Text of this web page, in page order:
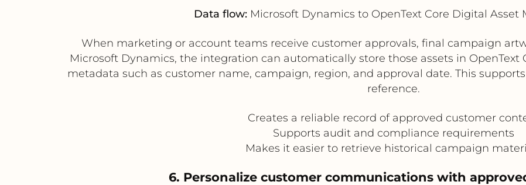
Data flow:Microsoft Dynamics to OpenText Core Digital Asset
When marketing or account teams receive customer approvals, final campaign
Microsoft Dynamics, the integration can automatically store those assets in
metadata such as customer name, campaign, region, and approval date. This
reference.
Creates a reliable record of approved customer
Supports audit and compliance requirements
Makes it easier to retrieve historical campaign
6. Personalize customer communications with